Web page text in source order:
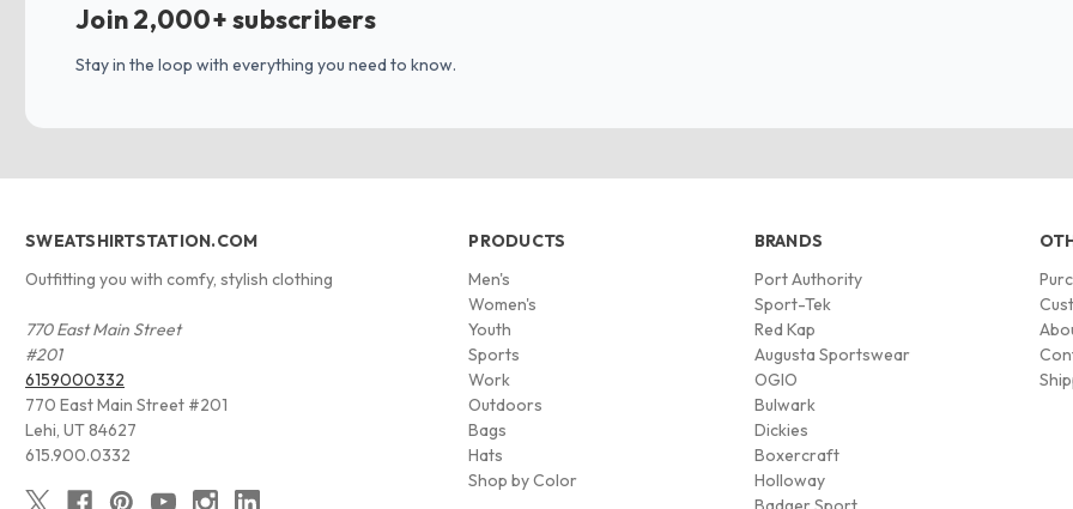
Join 2,000+ subscribers
Stay in the loop with everything you need to know.
SWEATSHIRTSTATION.COM
Outfitting you with comfy, stylish clothing
770 East Main Street
#201
6159000332
770 East Main Street #201
Lehi, UT 84627
615.900.0332
PRODUCTS
Men's
Women's
Youth
Sports
Work
Outdoors
Bags
Hats
Shop by Color
BRANDS
Port Authority
Sport-Tek
Red Kap
Augusta Sportswear
OGIO
Bulwark
Dickies
Boxercraft
Holloway